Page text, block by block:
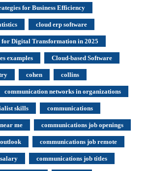
for Business Efficiency
cloud erp software
Digital Transformation in 2025
examples Cloud-based Software
cohen collins
communication networks in organizations
skills communications
me communications job openings
communications job remote
communications job titles